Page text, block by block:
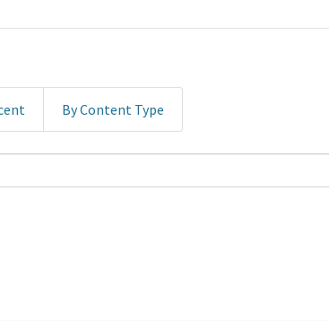
By Content Type